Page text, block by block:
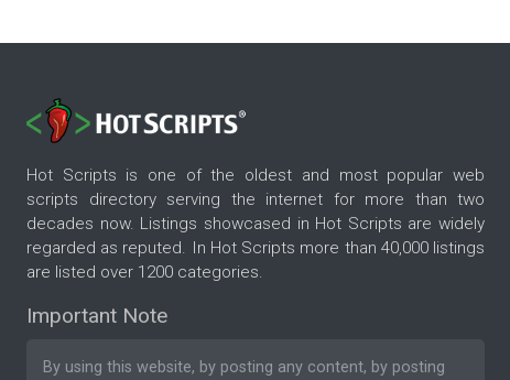
Hot Scripts is one of the oldest and most popular web
scripts directory serving the internet for more than two
decades now. Listings showcased in Hot Scripts are widely
regarded as reputed. In Hot Scripts more than 40,000 listings
are listed over 1200 categories.
Important Note
By using this website, by posting any content, by posting